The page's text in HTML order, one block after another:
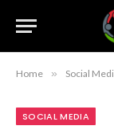
Home » Social
SOCIAL MEDIA